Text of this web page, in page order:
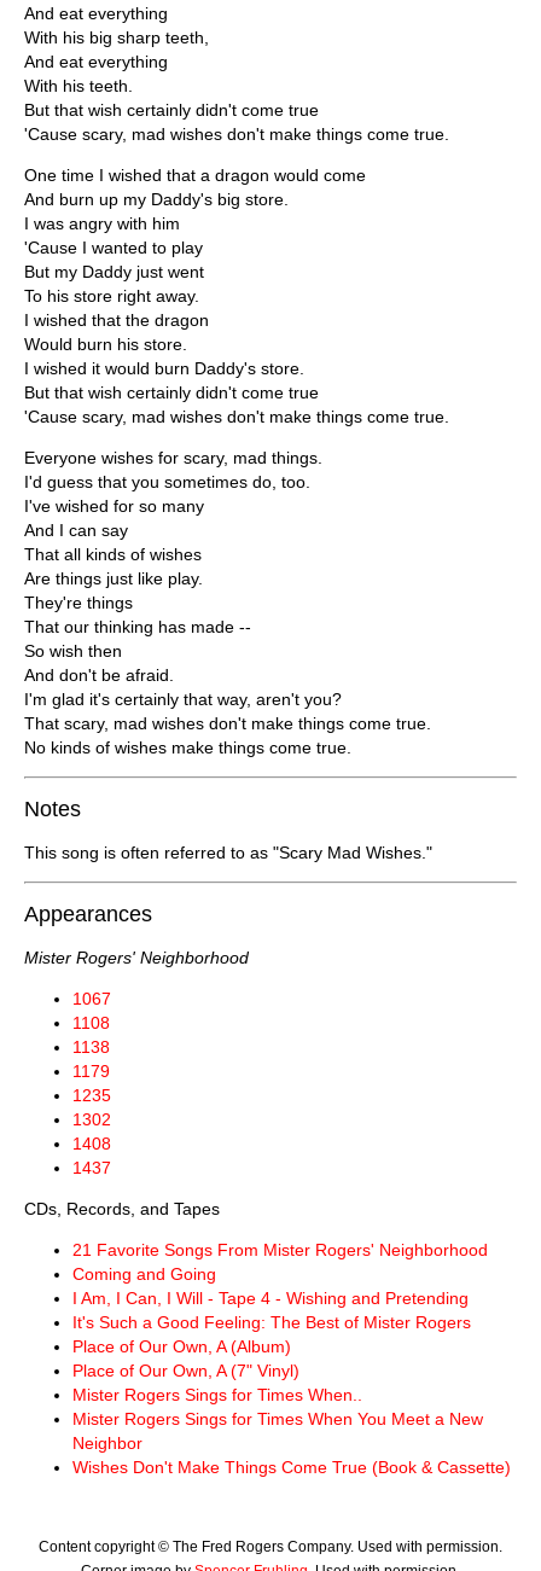
And eat everything
With his big sharp teeth,
And eat everything
With his teeth.
But that wish certainly didn't come true
'Cause scary, mad wishes don't make things come true.
One time I wished that a dragon would come
And burn up my Daddy's big store.
I was angry with him
'Cause I wanted to play
But my Daddy just went
To his store right away.
I wished that the dragon
Would burn his store.
I wished it would burn Daddy's store.
But that wish certainly didn't come true
'Cause scary, mad wishes don't make things come true.
Everyone wishes for scary, mad things.
I'd guess that you sometimes do, too.
I've wished for so many
And I can say
That all kinds of wishes
Are things just like play.
They're things
That our thinking has made --
So wish then
And don't be afraid.
I'm glad it's certainly that way, aren't you?
That scary, mad wishes don't make things come true.
No kinds of wishes make things come true.
Notes
This song is often referred to as "Scary Mad Wishes."
Appearances
Mister Rogers' Neighborhood
1067
1108
1138
1179
1235
1302
1408
1437
CDs, Records, and Tapes
21 Favorite Songs From Mister Rogers' Neighborhood
Coming and Going
I Am, I Can, I Will - Tape 4 - Wishing and Pretending
It's Such a Good Feeling: The Best of Mister Rogers
Place of Our Own, A (Album)
Place of Our Own, A (7" Vinyl)
Mister Rogers Sings for Times When..
Mister Rogers Sings for Times When You Meet a New
Neighbor
Wishes Don't Make Things Come True (Book & Cassette)
Content copyright © The Fred Rogers Company. Used with permission.